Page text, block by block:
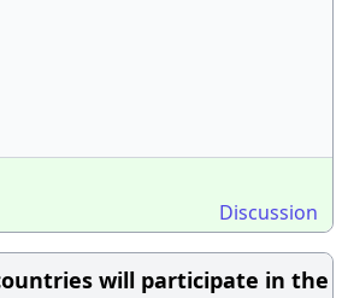
Discussion
will participate in the